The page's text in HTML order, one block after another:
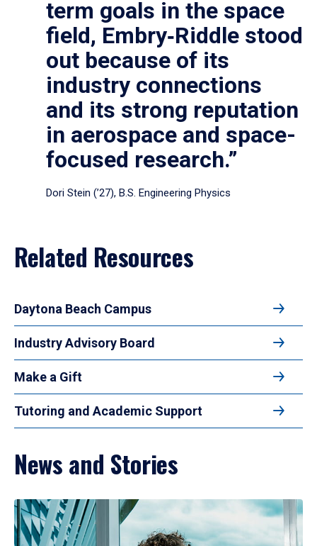
term goals in the space
field, Embry‑Riddle stood
out because of its
industry connections
and its strong reputation
in aerospace and space-
focused research.”
Dori Stein (’27), B.S. Engineering Physics
Related Resources
Daytona Beach Campus
Industry Advisory Board
Make a Gift
Tutoring and Academic Support
News and Stories